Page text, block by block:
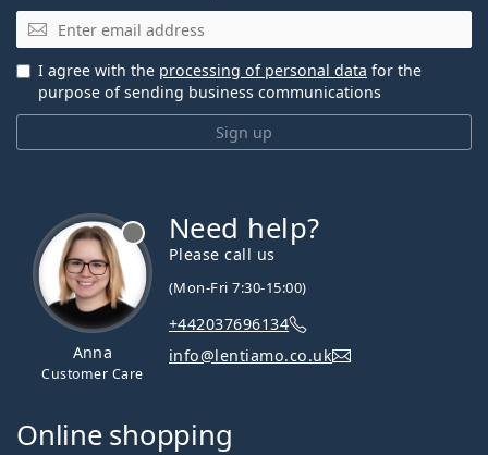
Email
Sign up
I agree with the processing of personal data for the
purpose of sending business communications
Anna
Customer Care
Need help?
Please call us
(Mon-Fri 7:30-15:00)
+442037696134
info@lentiamo.co.uk
Online shopping